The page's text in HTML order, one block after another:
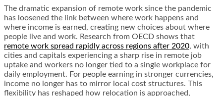
The dramatic expansion of remote work since the pandemic
has loosened the link between where work happens and
where income is earned, creating new choices about where
people live and work. Research from OECD shows that
remote work spread rapidly across regions after 2020, with
cities and capitals experiencing a sharp rise in remote job
uptake and workers no longer tied to a single workplace for
daily employment. For people earning in stronger currencies,
income no longer has to mirror local cost structures. This
flexibility has reshaped how relocation is approached,